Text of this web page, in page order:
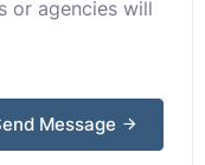
or agencies will
Message